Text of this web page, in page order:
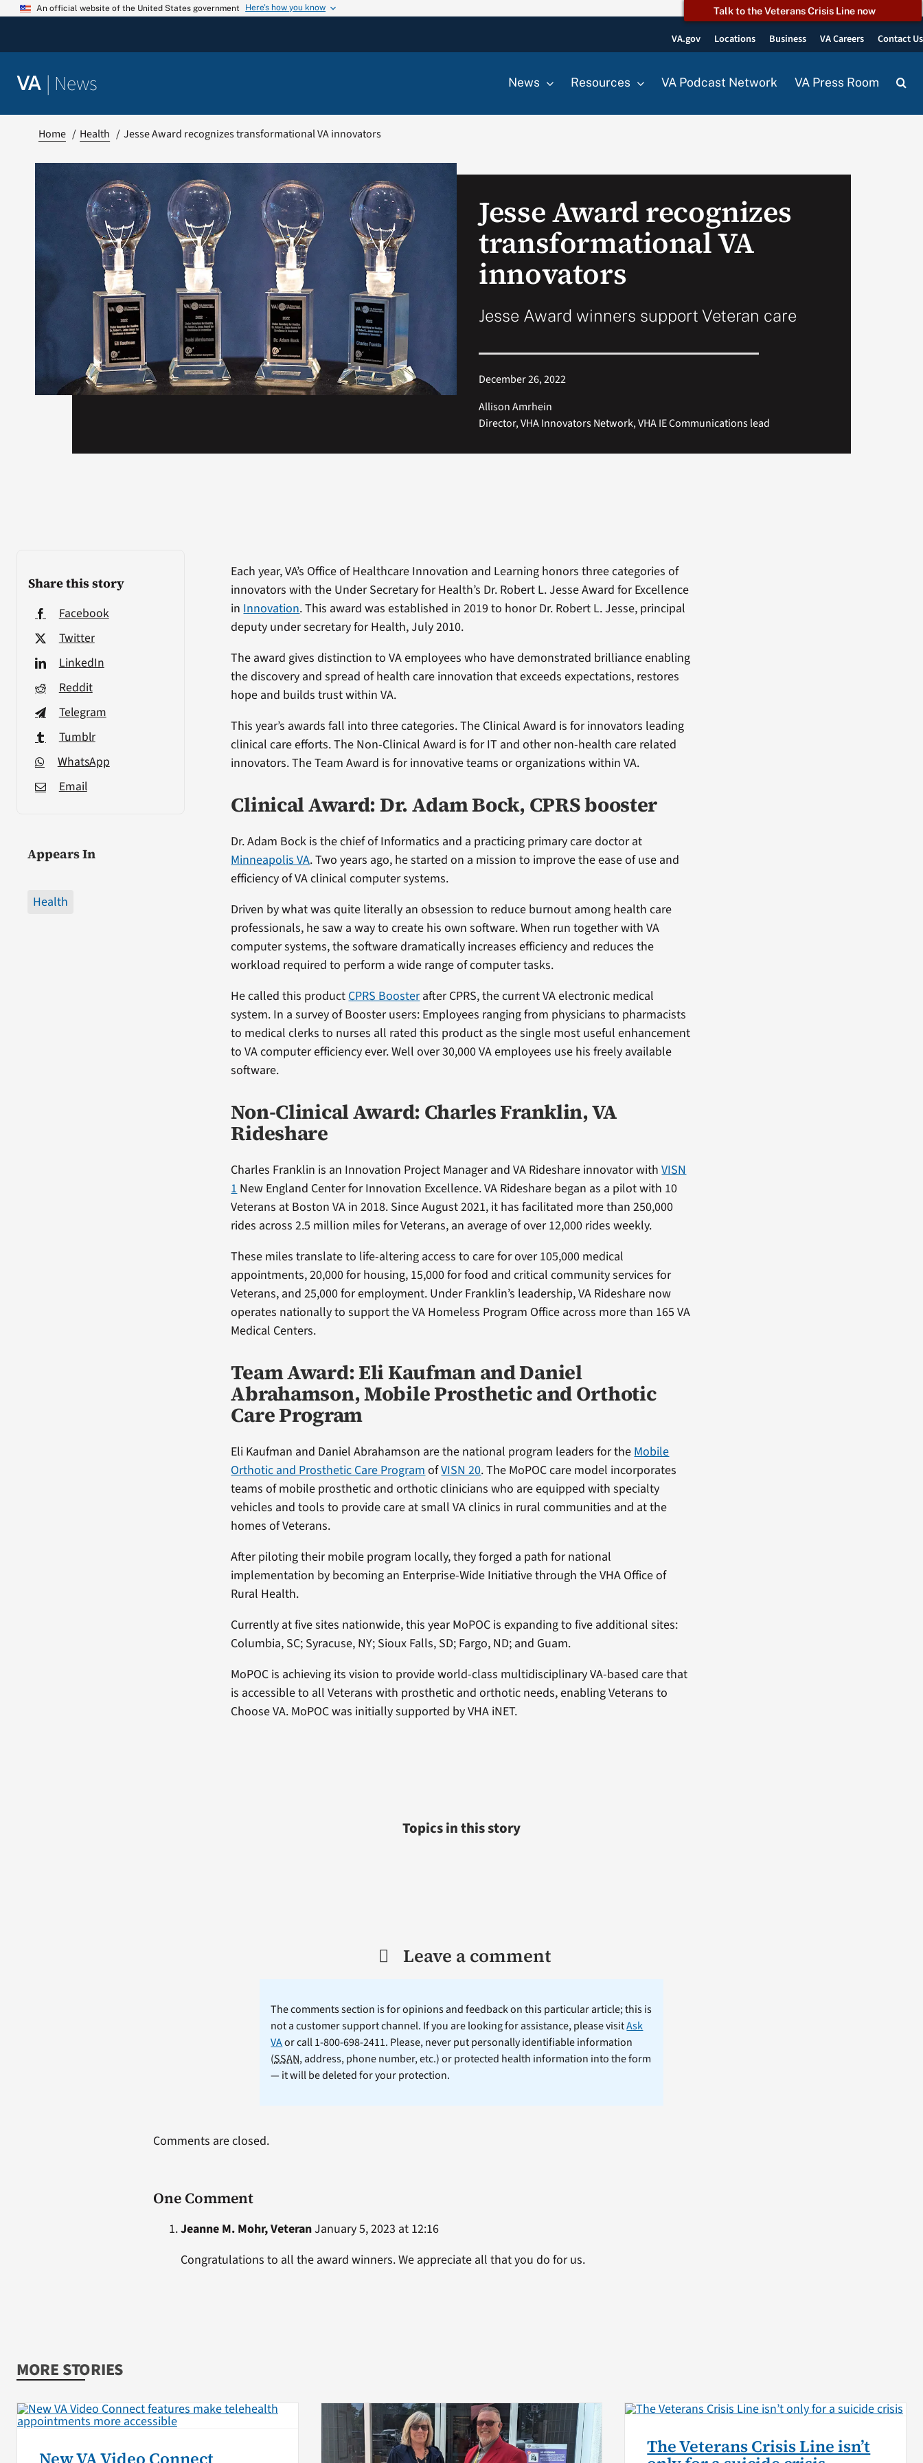
Skip
An official website of the United States government Here’s how you know Talk to the Veterans Crisis Line now
VA.gov Locations Business VA Careers Contact Us
VA | News News Resources VA Podcast Network VA Press Room
Home Health Jesse Award recognizes transformational VA innovators
Jesse Award recognizes
transformational VA
innovators
Jesse Award winners support Veteran care
December 26, 2022
Allison Amrhein
Director, VHA Innovators Network, VHA IE Communications lead
Share this story
Facebook
Twitter
LinkedIn
Reddit
Telegram
Tumblr
WhatsApp
Email
Appears In
Health
Each year, VA’s Office of Healthcare Innovation and Learning honors three categories of
innovators with the Under Secretary for Health’s Dr. Robert L. Jesse Award for Excellence
in Innovation. This award was established in 2019 to honor Dr. Robert L. Jesse, principal
deputy under secretary for Health, July 2010.
The award gives distinction to VA employees who have demonstrated brilliance enabling
the discovery and spread of health care innovation that exceeds expectations, restores
hope and builds trust within VA.
This year’s awards fall into three categories. The Clinical Award is for innovators leading
clinical care efforts. The Non-Clinical Award is for IT and other non-health care related
innovators. The Team Award is for innovative teams or organizations within VA.
Clinical Award: Dr. Adam Bock, CPRS booster
Dr. Adam Bock is the chief of Informatics and a practicing primary care doctor at
Minneapolis VA. Two years ago, he started on a mission to improve the ease of use and
efficiency of VA clinical computer systems.
Driven by what was quite literally an obsession to reduce burnout among health care
professionals, he saw a way to create his own software. When run together with VA
computer systems, the software dramatically increases efficiency and reduces the
workload required to perform a wide range of computer tasks.
He called this product CPRS Boosterafter CPRS, the current VA electronic medical
system. In a survey of Booster users: Employees ranging from physicians to pharmacists
to medical clerks to nurses all rated this product as the single most useful enhancement
to VA computer efficiency ever. Well over 30,000 VA employees use his freely available
software.
Non-Clinical Award: Charles Franklin, VA
Rideshare
Charles Franklin is an Innovation Project Manager and VA Rideshare innovator withVISN
1 New England Center for Innovation Excellence. VA Rideshare began as a pilot with 10
Veterans at Boston VA in 2018. Since August 2021, it has facilitated more than 250,000
rides across 2.5 million miles for Veterans, an average of over 12,000 rides weekly.
These miles translate to life-altering access to care for over 105,000 medical
appointments, 20,000 for housing, 15,000 for food and critical community services for
Veterans, and 25,000 for employment. Under Franklin’s leadership, VA Rideshare now
operates nationally to support the VA Homeless Program Office across more than 165 VA
Medical Centers.
Team Award: Eli Kaufman and Daniel
Abrahamson, Mobile Prosthetic and Orthotic
Care Program
Eli Kaufman and Daniel Abrahamson are the national program leaders for the Mobile
Orthotic and Prosthetic Care Program ofVISN 20. The MoPOC care model incorporates
teams of mobile prosthetic and orthotic clinicians who are equipped with specialty
vehicles and tools to provide care at small VA clinics in rural communities and at the
homes of Veterans.
After piloting their mobile program locally, they forged a path for national
implementation by becoming an Enterprise-Wide Initiative through the VHA Office of
Rural Health.
Currently at five sites nationwide, this year MoPOC is expanding to five additional sites:
Columbia, SC; Syracuse, NY; Sioux Falls, SD; Fargo, ND; and Guam.
MoPOC is achieving its vision to provide world-class multidisciplinary VA-based care that
is accessible to all Veterans with prosthetic and orthotic needs, enabling Veterans to
Choose VA. MoPOC was initially supported by VHA iNET.
Topics in this story
Leave a comment
The comments section is for opinions and feedback on this particular article; this is
not a customer support channel. If you are looking for assistance, please visitAsk
VAor call 1-800-698-2411. Please, never put personally identifiable information
(SSAN, address, phone number, etc.) or protected health information into the form
— it will be deleted for your protection.
One Comment
Jeanne M. Mohr, VeteranJanuary 5, 2023 at 12:16
Congratulations to all the award winners. We appreciate all that you do for us.
Comments are closed.
MORE STORIES
New VA Video Connect
The Veterans Crisis Line isn’t